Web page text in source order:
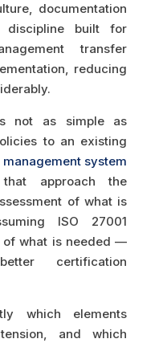
documentation
discipline built for
transfer
reducing
not as simple as
to an existing
management system
approach the
of what is
ISO 27001
of what is needed —
certification
which elements
and which